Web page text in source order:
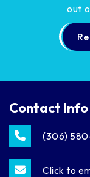
out
Contact Info
(306)
Click to